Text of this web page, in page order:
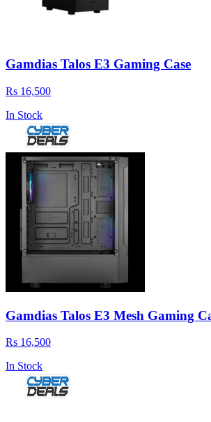
Gamdias Talos E3 Gaming Case
Rs 16,500
In Stock
Gamdias Talos E3 Mesh Gaming
Rs 16,500
In Stock